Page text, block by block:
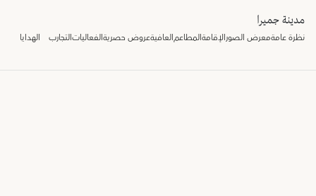
مدينة جميرا
نظرة عامةمعرض الصورالإقامةالمطاعمالعافيةعروض حصريةالفعالياتالتجارب الهدايا